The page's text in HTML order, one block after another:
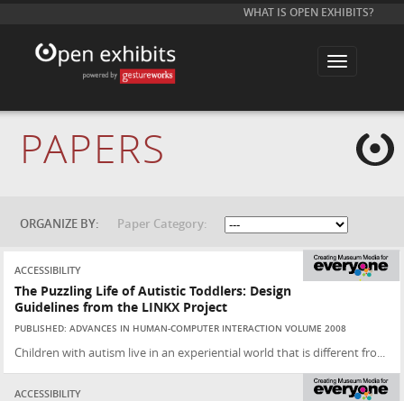
WHAT IS OPEN EXHIBITS?
T
l
t
i
o
n
PAPERS
ORGANIZE BY: Paper Category:
ACCESSIBILITY
The Puzzling Life of Autistic Toddlers: Design
Guidelines from the LINKX Project
PUBLISHED: ADVANCES IN HUMAN-COMPUTER INTERACTION VOLUME 2008
Children with autism live in an experiential world that is different fro...
ACCESSIBILITY